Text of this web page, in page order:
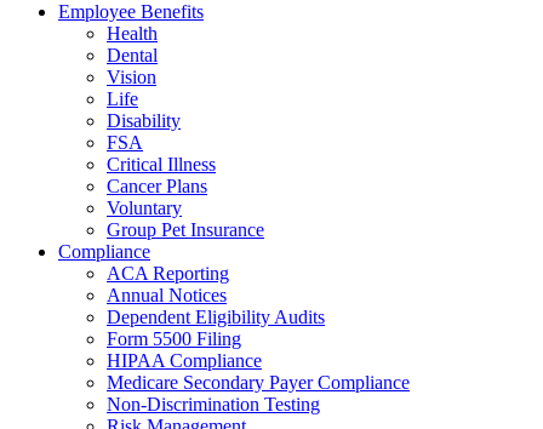
Employee Benefits
Health
Dental
Vision
Life
Disability
FSA
Critical Illness
Cancer Plans
Voluntary
Group Pet Insurance
Compliance
ACA Reporting
Annual Notices
Dependent Eligibility Audits
Form 5500 Filing
HIPAA Compliance
Medicare Secondary Payer Compliance
Non-Discrimination Testing